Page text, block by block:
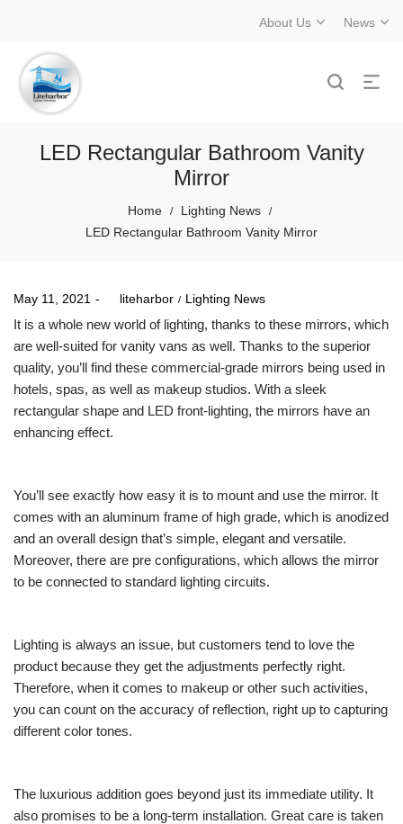
News
About Us
LED Rectangular Bathroom Vanity
Mirror
Home / Lighting News /
LED Rectangular Bathroom Vanity Mirror
Posted
on
May 11, 2021 liteharbor
Posted
in
Lighting News
It is a whole new world of lighting, thanks to these mirrors, which
are well-suited for vanity vans as well. Thanks to the superior
quality, you’ll find these commercial-grade mirrors being used in
hotels, spas, as well as makeup studios. With a sleek
rectangular shape and LED front-lighting, the mirrors have an
enhancing effect.
You’ll see exactly how easy it is to mount and use the mirror. It
comes with an aluminum frame of high grade, which is anodized
and an overall design that’s simple, elegant and versatile.
Moreover, there are pre configurations, which allows the mirror
to be connected to standard lighting circuits.
Lighting is always an issue, but customers tend to love the
product because they get the adjustments perfectly right.
Therefore, when it comes to makeup or other such activities,
you can count on the accuracy of reflection, right up to capturing
different color tones.
The luxurious addition goes beyond just its immediate utility. It
also promises to be a long-term installation. Great care is taken